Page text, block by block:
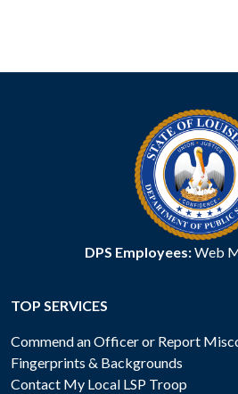
DPS Employees:Web
TOP SERVICES
Commend an Officer or Report
Fingerprints & Backgrounds
Contact My Local LSP Troop